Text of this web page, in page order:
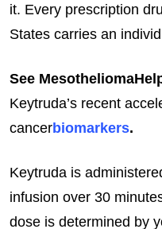
it. Every prescription
States carries an
See
Keytruda’s recent
cancerbiomarkers.
Keytruda is
infusion over 30
dose is determined by